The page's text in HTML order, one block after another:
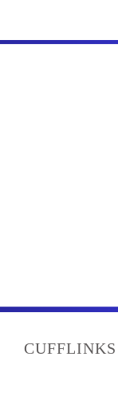
CUFFLINKS